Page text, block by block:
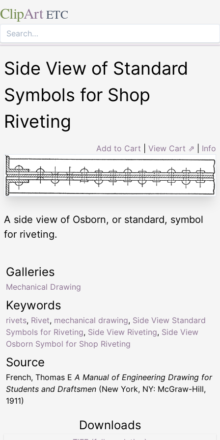
ClipArt ETC
Side View of Standard
Symbols for Shop
Riveting
Add to Cart View Cart ⇗ Info
A side view of Osborn, or standard, symbol
for riveting.
Keywords
rivets, Rivet, mechanical drawing, Side View Standard
Symbols for Riveting, Side View Riveting, Side View
Osborn Symbol for Shop Riveting
Galleries
Mechanical Drawing
Source
French, Thomas E A Manual of Engineering Drawing for
Students and Draftsmen (New York, NY: McGraw-Hill,
1911)
Downloads